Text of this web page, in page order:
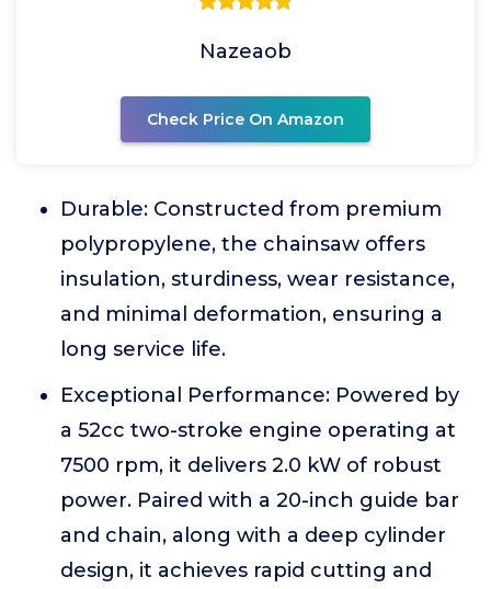
Nazeaob
Check Price On Amazon
Durable: Constructed from premium
polypropylene, the chainsaw offers
insulation, sturdiness, wear resistance,
and minimal deformation, ensuring a
long service life.
Exceptional Performance: Powered by
a 52cc two-stroke engine operating at
7500 rpm, it delivers 2.0 kW of robust
power. Paired with a 20-inch guide bar
and chain, along with a deep cylinder
design, it achieves rapid cutting and